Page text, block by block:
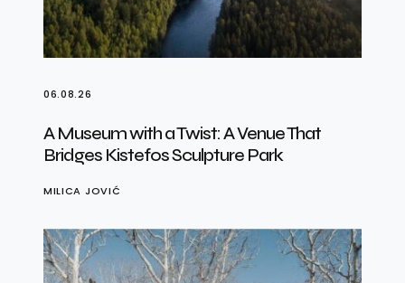
06.08.26
A Museum with a Twist: A Venue That
Bridges Kistefos Sculpture Park
MILICA JOVIĆ